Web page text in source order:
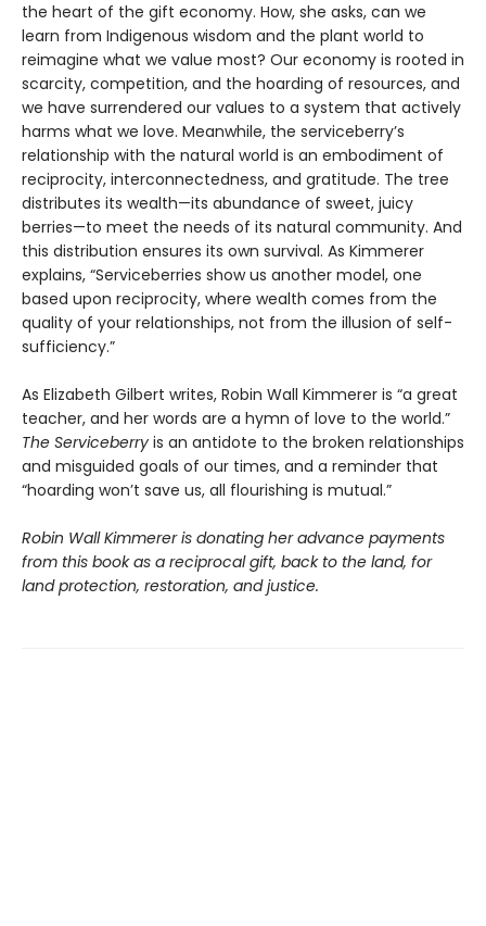
the heart of the gift economy. How, she asks, can we
learn from Indigenous wisdom and the plant world to
reimagine what we value most? Our economy is rooted in
scarcity, competition, and the hoarding of resources, and
we have surrendered our values to a system that actively
harms what we love. Meanwhile, the serviceberry’s
relationship with the natural world is an embodiment of
reciprocity, interconnectedness, and gratitude. The tree
distributes its wealth—its abundance of sweet, juicy
berries—to meet the needs of its natural community. And
this distribution ensures its own survival. As Kimmerer
explains, “Serviceberries show us another model, one
based upon reciprocity, where wealth comes from the
quality of your relationships, not from the illusion of self-
sufficiency.”
As Elizabeth Gilbert writes, Robin Wall Kimmerer is “a great
teacher, and her words are a hymn of love to the world.”
The Serviceberry is an antidote to the broken relationships
and misguided goals of our times, and a reminder that
“hoarding won’t save us, all flourishing is mutual.”
Robin Wall Kimmerer is donating her advance payments
from this book as a reciprocal gift, back to the land, for
land protection, restoration, and justice.